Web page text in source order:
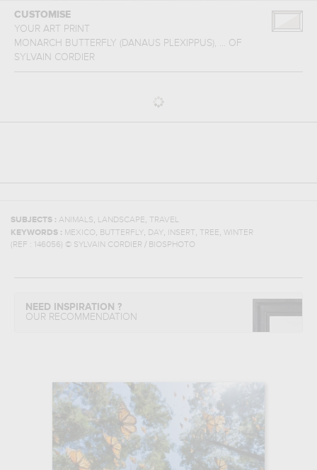
CUSTOMISE
YOUR ART PRINT
MONARCH BUTTERFLY (DANAUS PLEXIPPUS), ... OF
SYLVAIN CORDIER
SUBJECTS : ANIMALS, LANDSCAPE, TRAVEL
KEYWORDS : MEXICO, BUTTERFLY, DAY, INSERT, TREE, WINTER
(REF :
146056) © SYLVAIN CORDIER / BIOSPHOTO
NEED INSPIRATION ?
OUR RECOMMENDATION